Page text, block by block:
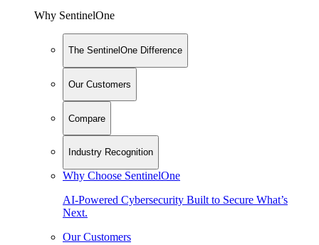
Why SentinelOne
The SentinelOne Difference
Our Customers
Compare
Industry Recognition
Why Choose SentinelOne
AI-Powered Cybersecurity Built to Secure What’s
Next.
Our Customers